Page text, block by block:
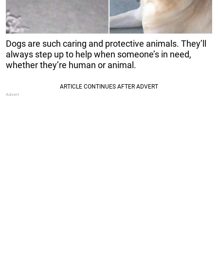
Dogs are such caring and protective animals. They’ll
always step up to help when someone’s in need,
whether they’re human or animal.